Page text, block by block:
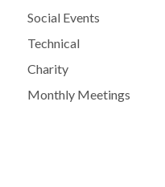
Social Events
Technical
Charity
Monthly Meetings